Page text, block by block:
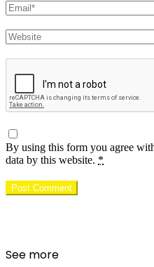
Email
Website
By using this form you agree
data by this website. *
See more